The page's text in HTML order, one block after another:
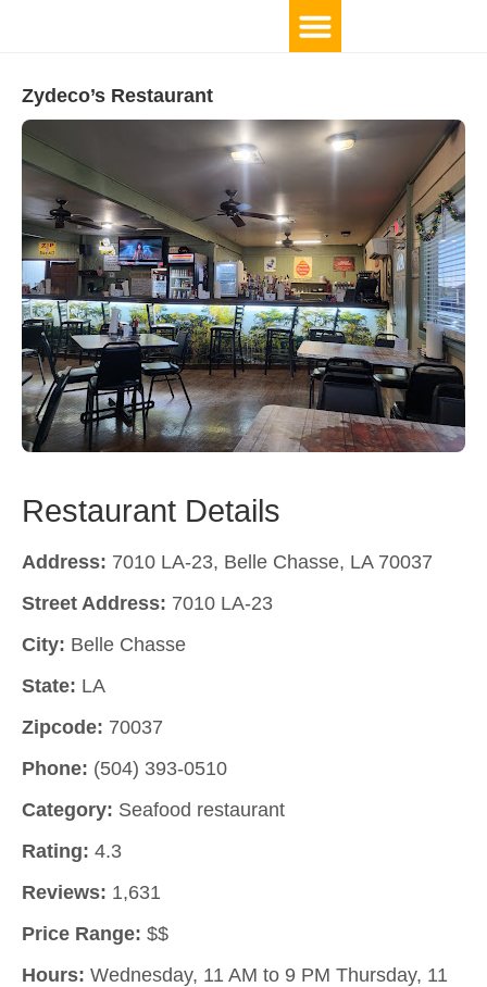
Zydeco’s Restaurant
Restaurant Details
Address: 7010 LA-23, Belle Chasse, LA 70037
Street Address: 7010 LA-23
City: Belle Chasse
State: LA
Zipcode: 70037
Phone: (504) 393-0510
Category: Seafood restaurant
Rating: 4.3
Reviews: 1,631
Price Range: $$
Hours: Wednesday, 11 AM to 9 PM Thursday, 11